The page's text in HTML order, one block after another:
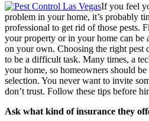
If you feel
problem in your home, it’s probably
professional to get rid of those pests.
your property or in your home can be
on your own. Choosing the right pest
to be a difficult task. Many times, a
your home, so homeowners should
selection. You never want to invite
don’t trust. Follow these tips before
Ask what kind of insurance they